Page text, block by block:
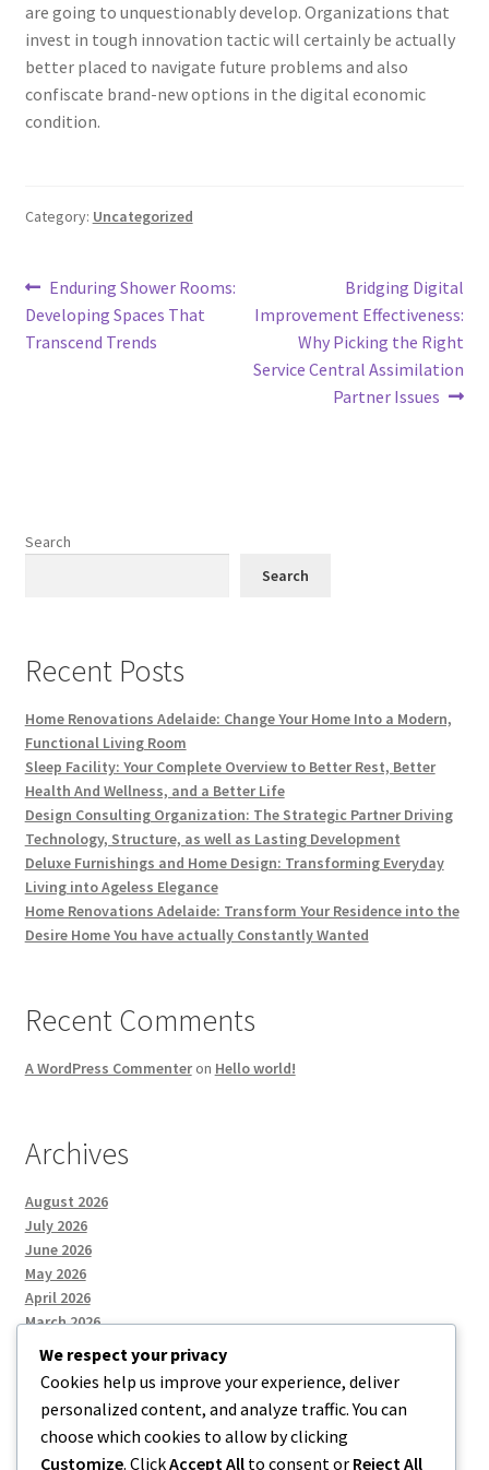
are going to unquestionably develop. Organizations that
invest in tough innovation tactic will certainly be actually
better placed to navigate future problems and also
confiscate brand-new options in the digital economic
condition.
Category: Uncategorized
Post
navigation
Previous
post:
Enduring Shower Rooms:
Developing Spaces That
Transcend Trends
Next
post:
Bridging Digital
Improvement Effectiveness:
Why Picking the Right
Service Central Assimilation
Partner Issues
Search
Search
Recent Posts
Home Renovations Adelaide: Change Your Home Into a Modern,
Functional Living Room
Sleep Facility: Your Complete Overview to Better Rest, Better
Health And Wellness, and a Better Life
Design Consulting Organization: The Strategic Partner Driving
Technology, Structure, as well as Lasting Development
Deluxe Furnishings and Home Design: Transforming Everyday
Living into Ageless Elegance
Home Renovations Adelaide: Transform Your Residence into the
Desire Home You have actually Constantly Wanted
Recent Comments
A WordPress Commenteron Hello world!
Archives
August 2026
July 2026
June 2026
May 2026
April 2026
March 2026
Categories
Uncategorized
We respect your privacy
Cookies help us improve your experience, deliver
personalized content, and analyze traffic. You can
choose which cookies to allow by clicking
Customize. ClickAccept All to consent or Reject All